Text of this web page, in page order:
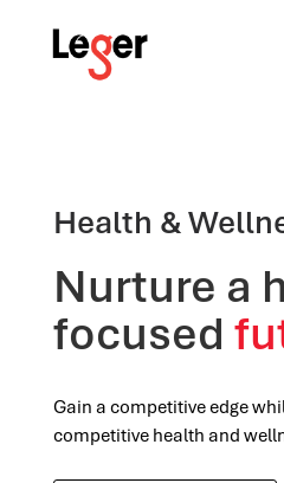
Health &
Nurture a
focused
Gain a competitive edge
competitive health and